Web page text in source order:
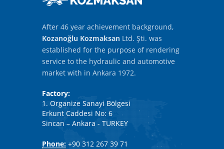
After 46 year achievement background,
Kozanoğlu Kozmaksan Ltd. Şti. was
established for the purpose of rendering
service to the hydraulic and automotive
market with in Ankara 1972.
Factory:
1. Organize Sanayi Bölgesi
Erkunt Caddesi No: 6
Sincan – Ankara - TURKEY
Phone: +90 312 267 39 71